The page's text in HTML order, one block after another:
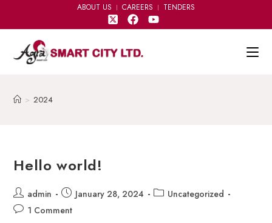
ABOUT US CAREERS TENDERS
> 2024
Hello world!
admin January 28, 2024
Uncategorized
1 Comment